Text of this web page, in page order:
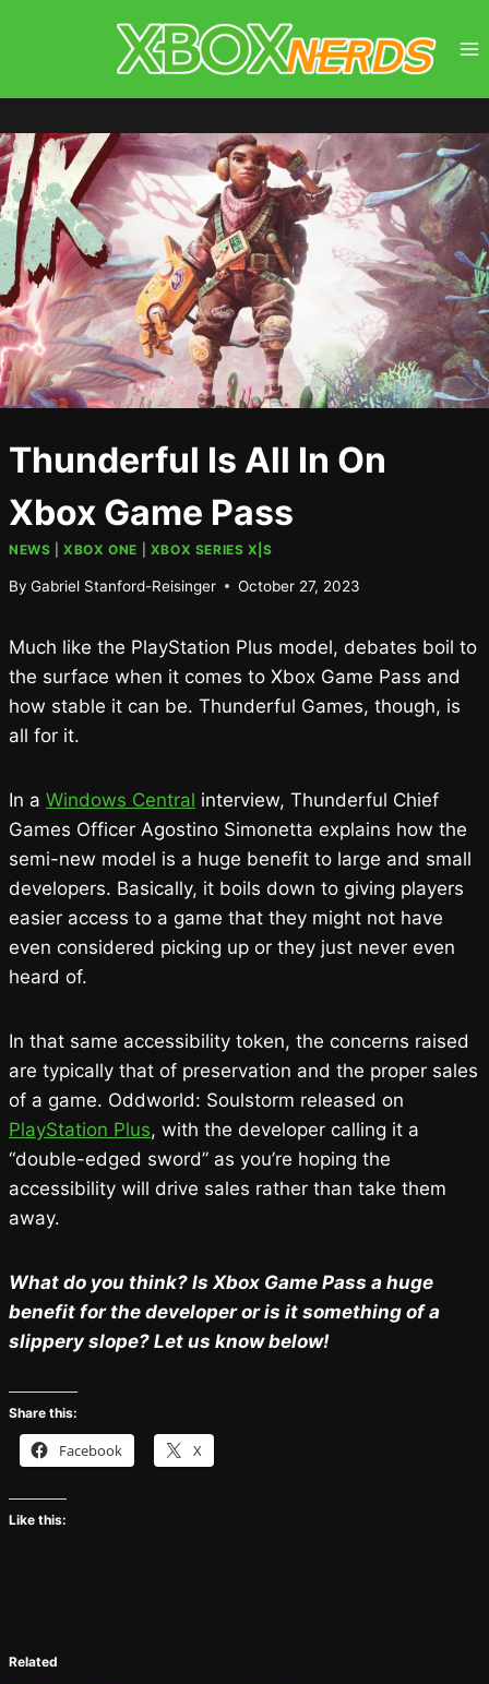
Thunderful Is All In On
Xbox Game Pass
NEWS |XBOX ONE XBOX SERIES X|S
By Gabriel Stanford-Reisinger October 27, 2023
Much like the PlayStation Plus model, debates boil to
the surface when it comes to Xbox Game Pass and
how stable it can be. Thunderful Games, though, is
all for it.
In a Windows Central interview, Thunderful Chief
Games Officer Agostino Simonetta explains how the
semi-new model is a huge benefit to large and small
developers. Basically, it boils down to giving players
easier access to a game that they might not have
even considered picking up or they just never even
heard of.
In that same accessibility token, the concerns raised
are typically that of preservation and the proper sales
of a game. Oddworld: Soulstorm released on
PlayStation Plus, with the developer calling it a
“double-edged sword” as you’re hoping the
accessibility will drive sales rather than take them
away.
What do you think? Is Xbox Game Pass a huge
benefit for the developer or is it something of a
slippery slope? Let us know below!
Share this:
Facebook X
Like this:
Related